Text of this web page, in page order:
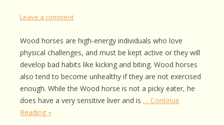
Leave a comment
Wood horses are high-energy individuals who love
physical challenges, and must be kept active or they will
develop bad habits like kicking and biting. Wood horses
also tend to become unhealthy if they are not exercised
enough. While the Wood horse is not a picky eater, he
does have a very sensitive liver and is … Continue
Reading »